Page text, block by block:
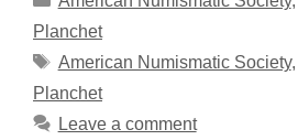
Planchet
Tags
American Numismatic Society,
Planchet
Leave a comment